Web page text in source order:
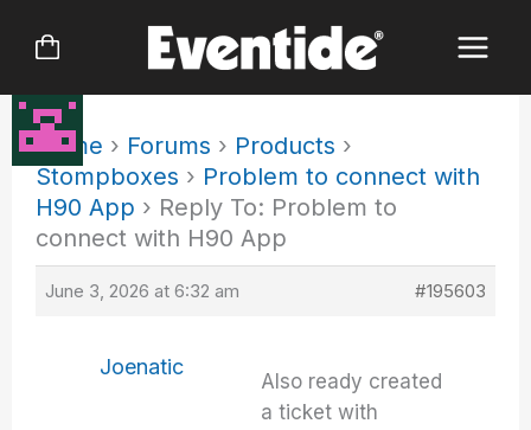
Home › Forums › Products ›
Stompboxes › Problem to connect with
H90 App › Reply To: Problem to
connect with H90 App
June 3, 2026 at 6:32 am #195603
Joenatic
Also ready created
a ticket with